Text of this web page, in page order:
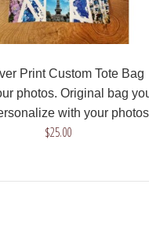
Print Custom Tote Bag
photos. Original bag
with your photos
$25.00